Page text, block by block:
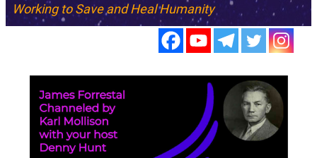
Working to Save and Heal Humanity